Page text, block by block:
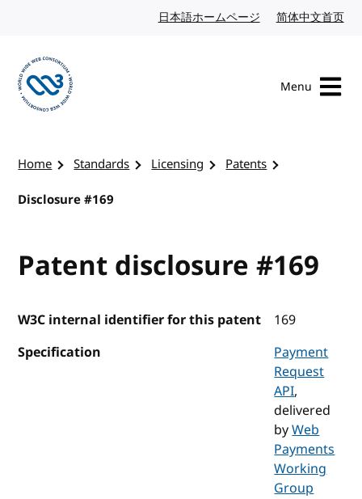
日本語ホームページ Japanese website
简体中文首页
Menu
Home Standards Licensing
Patents
Disclosure #169
Patent disclosure #169
W3C internal identifier for this patent
169
Specification
Payment
Request
API,
delivered
byWeb
Payments
Working
Group